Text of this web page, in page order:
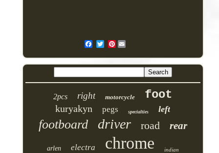
Pinterest
2pcs right motorcycle foot
kuryakyn pegs specialties left
footboard driver road rear
arlen electra chrome indian